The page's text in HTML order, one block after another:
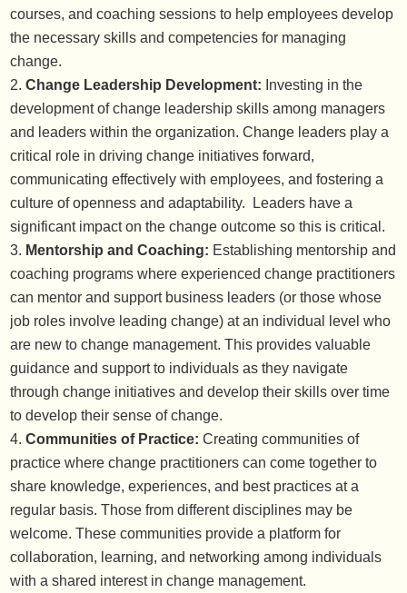
courses, and coaching sessions to help employees develop
the necessary skills and competencies for managing
change.
Change Leadership Development: Investing in the
development of change leadership skills among managers
and leaders within the organization. Change leaders play a
critical role in driving change initiatives forward,
communicating effectively with employees, and fostering a
culture of openness and adaptability. Leaders have a
significant impact on the change outcome so this is critical.
Mentorship and Coaching: Establishing mentorship and
coaching programs where experienced change practitioners
can mentor and support business leaders (or those whose
job roles involve leading change) at an individual level who
are new to change management. This provides valuable
guidance and support to individuals as they navigate
through change initiatives and develop their skills over time
to develop their sense of change.
Communities of Practice: Creating communities of
practice where change practitioners can come together to
share knowledge, experiences, and best practices at a
regular basis. Those from different disciplines may be
welcome. These communities provide a platform for
collaboration, learning, and networking among individuals
with a shared interest in change management.